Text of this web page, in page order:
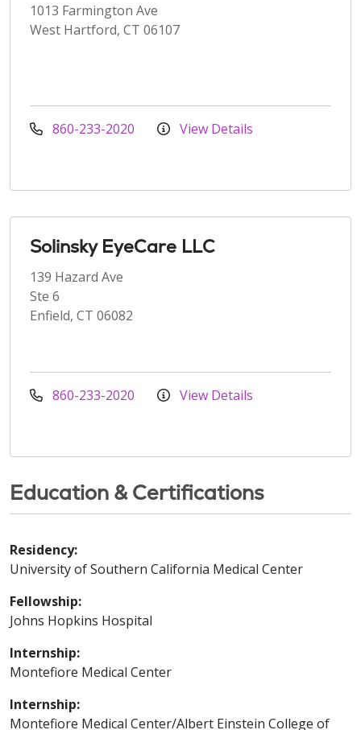
1013 Farmington Ave
West Hartford, CT 06107
860-233-2020 View Details
Solinsky EyeCare LLC
139 Hazard Ave
Ste 6
Enfield, CT 06082
860-233-2020 View Details
Education & Certifications
Residency:
University of Southern California Medical Center
Fellowship:
Johns Hopkins Hospital
Internship:
Montefiore Medical Center
Internship:
Montefiore Medical Center/Albert Einstein College of